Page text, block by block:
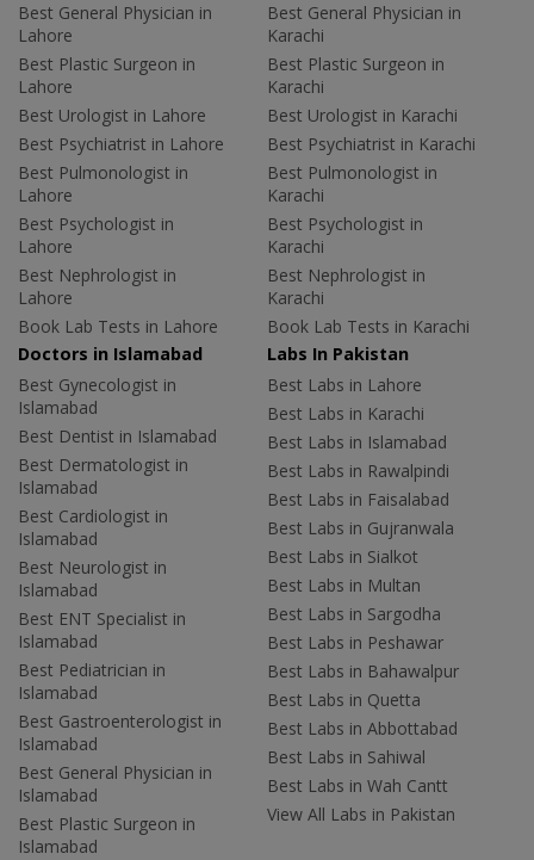
Best General Physician in
Lahore
Best Plastic Surgeon in
Lahore
Best Urologist in Lahore
Best Psychiatrist in Lahore
Best Pulmonologist in
Lahore
Best Psychologist in
Lahore
Best Nephrologist in
Lahore
Book Lab Tests in Lahore
Best General Physician in
Karachi
Best Plastic Surgeon in
Karachi
Best Urologist in Karachi
Best Psychiatrist in Karachi
Best Pulmonologist in
Karachi
Best Psychologist in
Karachi
Best Nephrologist in
Karachi
Book Lab Tests in Karachi
Doctors in Islamabad
Best Gynecologist in
Islamabad
Best Dentist in Islamabad
Best Dermatologist in
Islamabad
Best Cardiologist in
Islamabad
Best Neurologist in
Islamabad
Best ENT Specialist in
Islamabad
Best Pediatrician in
Islamabad
Best Gastroenterologist in
Islamabad
Best General Physician in
Islamabad
Best Plastic Surgeon in
Islamabad
Labs In Pakistan
Best Labs in Lahore
Best Labs in Karachi
Best Labs in Islamabad
Best Labs in Rawalpindi
Best Labs in Faisalabad
Best Labs in Gujranwala
Best Labs in Sialkot
Best Labs in Multan
Best Labs in Sargodha
Best Labs in Peshawar
Best Labs in Bahawalpur
Best Labs in Quetta
Best Labs in Abbottabad
Best Labs in Sahiwal
Best Labs in Wah Cantt
View All Labs in Pakistan